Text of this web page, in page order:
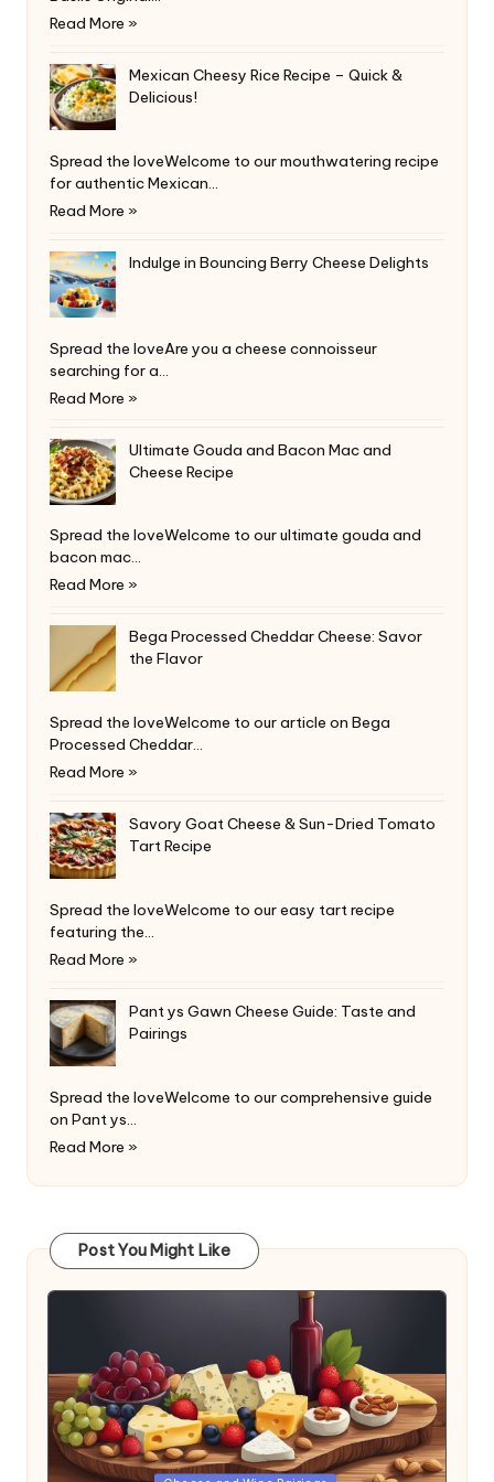
Read More »
Mexican Cheesy Rice Recipe – Quick &
Delicious!
Spread the loveWelcome to our mouthwatering recipe
for authentic Mexican…
Read More »
Indulge in Bouncing Berry Cheese Delights
Spread the loveAre you a cheese connoisseur
searching for a…
Read More »
Ultimate Gouda and Bacon Mac and
Cheese Recipe
Spread the loveWelcome to our ultimate gouda and
bacon mac…
Read More »
Bega Processed Cheddar Cheese: Savor
the Flavor
Spread the loveWelcome to our article on Bega
Processed Cheddar…
Read More »
Savory Goat Cheese & Sun-Dried Tomato
Tart Recipe
Spread the loveWelcome to our easy tart recipe
featuring the…
Read More »
Pant ys Gawn Cheese Guide: Taste and
Pairings
Spread the loveWelcome to our comprehensive guide
on Pant ys…
Read More »
Post You Might Like